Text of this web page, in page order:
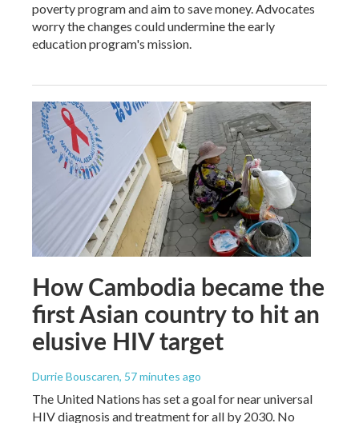
poverty program and aim to save money. Advocates
worry the changes could undermine the early
education program's mission.
How Cambodia became the
first Asian country to hit an
elusive HIV target
Durrie Bouscaren, 57 minutes ago
The United Nations has set a goal for near universal
HIV diagnosis and treatment for all by 2030. No